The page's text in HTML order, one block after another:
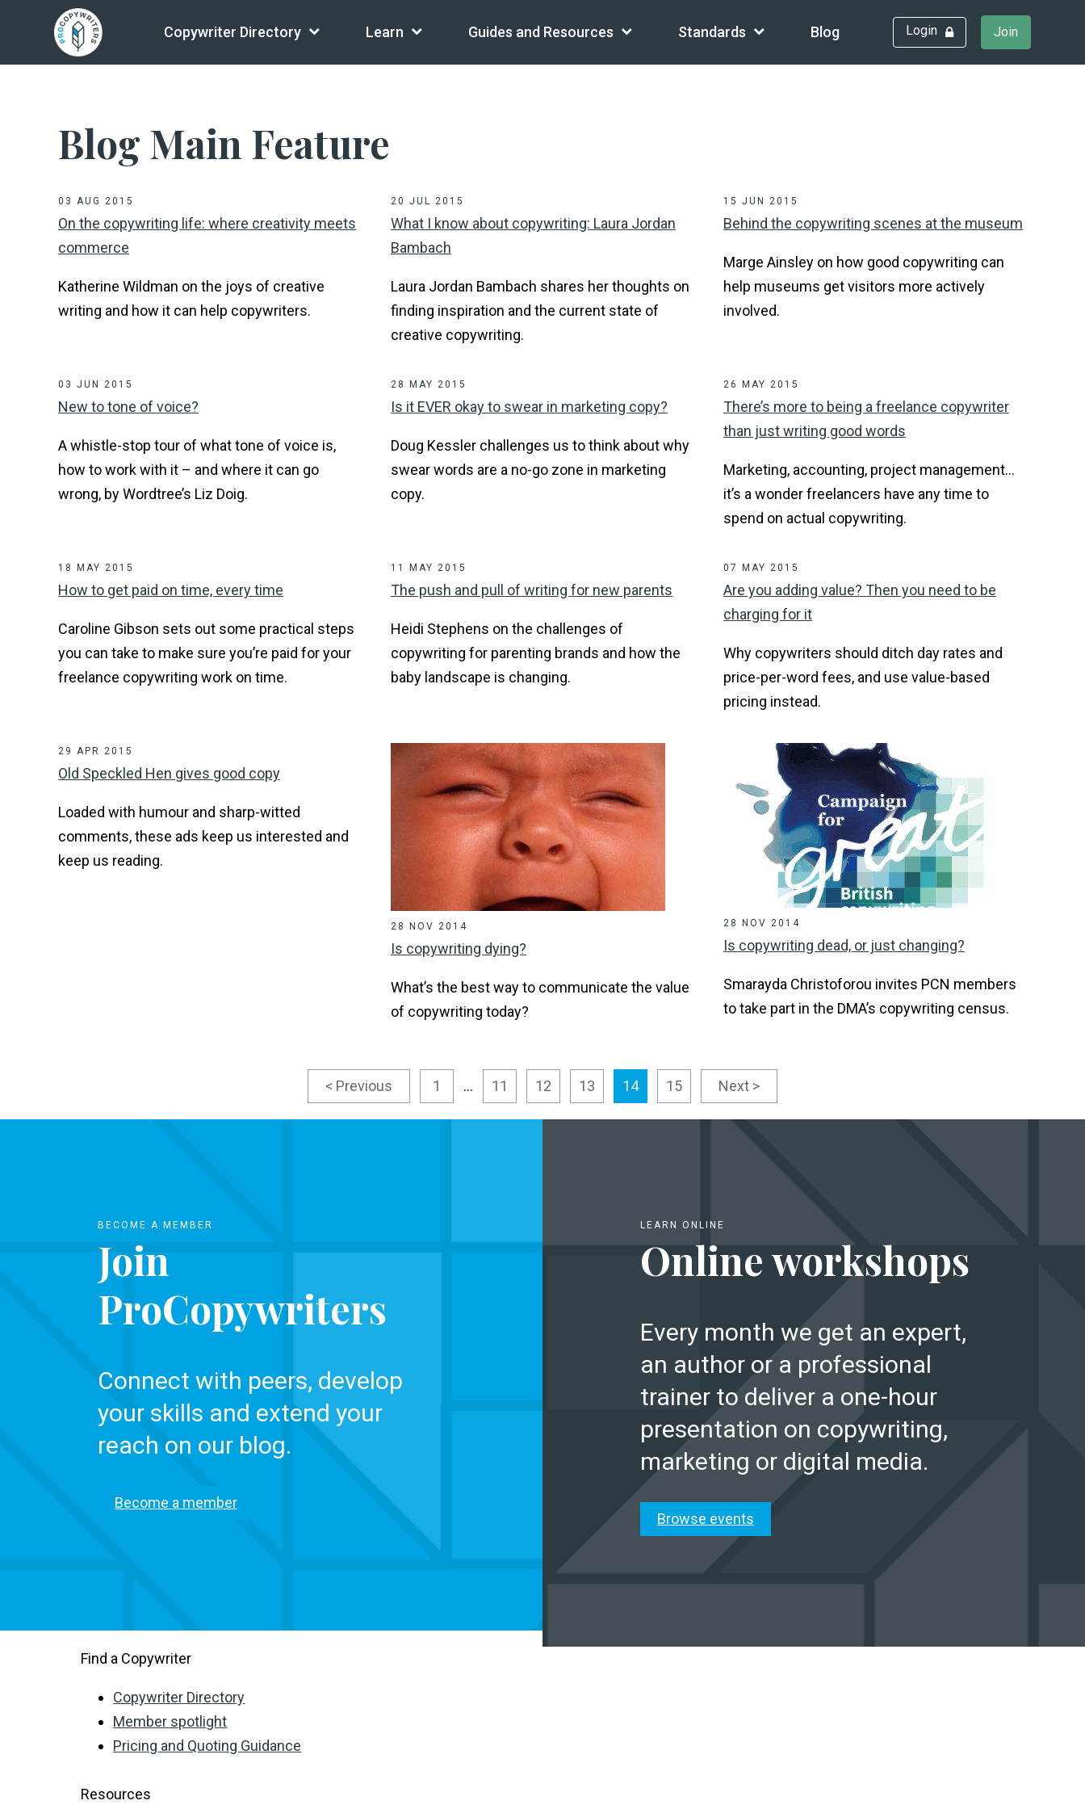
Copywriter Directory Learn Guides and Resources Standards Blog Login Join
Blog Main Feature
03 AUG 2015
On the copywriting life: where creativity meets
commerce
Katherine Wildman on the joys of creative
writing and how it can help copywriters.
20 JUL 2015
What I know about copywriting: Laura Jordan
Bambach
Laura Jordan Bambach shares her thoughts on
finding inspiration and the current state of
creative copywriting.
15 JUN 2015
Behind the copywriting scenes at the museum
Marge Ainsley on how good copywriting can
help museums get visitors more actively
involved.
03 JUN 2015
New to tone of voice?
A whistle-stop tour of what tone of voice is,
how to work with it – and where it can go
wrong, by Wordtree’s Liz Doig.
28 MAY 2015
Is it EVER okay to swear in marketing copy?
Doug Kessler challenges us to think about why
swear words are a no-go zone in marketing
copy.
26 MAY 2015
There’s more to being a freelance copywriter
than just writing good words
Marketing, accounting, project management…
it’s a wonder freelancers have any time to
spend on actual copywriting.
18 MAY 2015
How to get paid on time, every time
Caroline Gibson sets out some practical steps
you can take to make sure you’re paid for your
freelance copywriting work on time.
11 MAY 2015
The push and pull of writing for new parents
Heidi Stephens on the challenges of
copywriting for parenting brands and how the
baby landscape is changing.
07 MAY 2015
Are you adding value? Then you need to be
charging for it
Why copywriters should ditch day rates and
price-per-word fees, and use value-based
pricing instead.
29 APR 2015
Old Speckled Hen gives good copy
Loaded with humour and sharp-witted
comments, these ads keep us interested and
keep us reading.
28 NOV 2014
Is copywriting dying?
What’s the best way to communicate the value
of copywriting today?
28 NOV 2014
Is copywriting dead, or just changing?
Smarayda Christoforou invites PCN members
to take part in the DMA’s copywriting census.
< Previous 1 … 11 12 13 14 15 Next >
BECOME A MEMBER
Join
ProCopywriters
Connect with peers, develop
your skills and extend your
reach on our blog.
Become a member
LEARN ONLINE
Online workshops
Every month we get an expert,
an author or a professional
trainer to deliver a one-hour
presentation on copywriting,
marketing or digital media.
Browse events
Find a Copywriter
Copywriter Directory
Member spotlight
Pricing and Quoting Guidance
Resources